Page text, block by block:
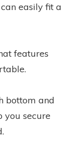
easily fit a
features
bottom and
you secure